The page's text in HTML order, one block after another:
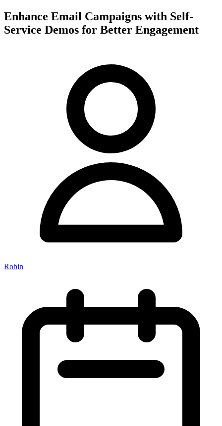
Enhance Email Campaigns with Self-
Service Demos for Better Engagement
Robin